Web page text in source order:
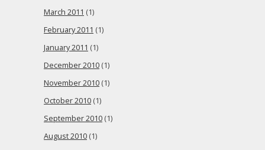
March 2011 (1)
February 2011 (1)
January 2011 (1)
December 2010 (1)
November 2010 (1)
October 2010 (1)
September 2010 (1)
August 2010 (1)